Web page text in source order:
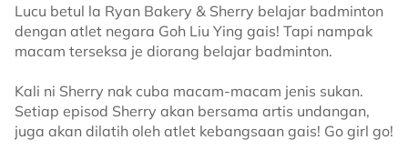
Lucu betul la Ryan Bakery & Sherry belajar badminton
dengan atlet negara Goh Liu Ying gais! Tapi nampak
macam terseksa je diorang belajar badminton.
Kali ni Sherry nak cuba macam-macam jenis sukan.
Setiap episod Sherry akan bersama artis undangan,
juga akan dilatih oleh atlet kebangsaan gais! Go girl go!